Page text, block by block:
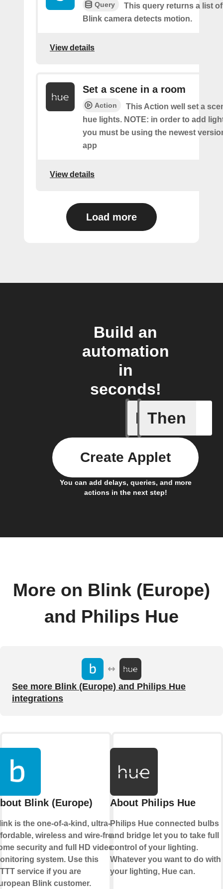
Query
This query returns a list
Blink camera detects motion.
View details
Set a scene in a room
Action
This Action well set a
hue lights. NOTE: in order to add
you must be using the newest
app
View details
Load more
Build an
automation
in
seconds!
If
Motion
Then
You can add delays, queries, and more
actions in the next step!
Create Applet
More on Blink (Europe)
and Philips Hue
See more Blink (Europe) and Philips Hue
integrations
Blink (Europe)
is the one-of-a-kind, ultra-
wireless and wire-free
security and full HD video
system. Use this
service if you are
Blink customer.
About Philips Hue
Philips Hue connected bulbs
and bridge let you to take full
control of your lighting.
Whatever you want to do with
your lighting, Hue can.